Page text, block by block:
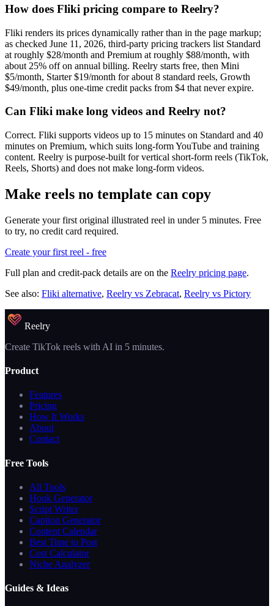
How does Fliki pricing compare to Reelry?
Fliki renders its prices dynamically rather than in the page markup;
as checked June 11, 2026, third-party pricing trackers list Standard
at roughly $28/month and Premium at roughly $88/month, with
about 25% off on annual billing. Reelry starts free, then Mini
$5/month, Starter $19/month for about 8 standard reels, Growth
$49/month, plus one-time credit packs from $4 that never expire.
Can Fliki make long videos and Reelry not?
Correct. Fliki supports videos up to 15 minutes on Standard and 40
minutes on Premium, which suits long-form YouTube and training
content. Reelry is purpose-built for vertical short-form reels (TikTok,
Reels, Shorts) and does not make long-form videos.
Make reels no template can copy
Generate your first original illustrated reel in under 5 minutes. Free
to try, no credit card required.
Create your first reel - free
Full plan and credit-pack details are on the Reelry pricing page.
See also: Fliki alternative, Reelry vs Zebracat, Reelry vs Pictory
Reelry
Create TikTok reels with AI in 5 minutes.
Product
Features
Pricing
How It Works
About
Contact
Free Tools
All Tools
Hook Generator
Script Writer
Caption Generator
Content Calendar
Best Time to Post
Cost Calculator
Niche Analyzer
Guides & Ideas